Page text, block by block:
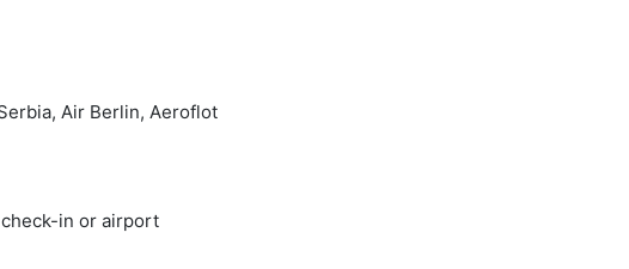
Air Berlin, Aeroflot
in or airport